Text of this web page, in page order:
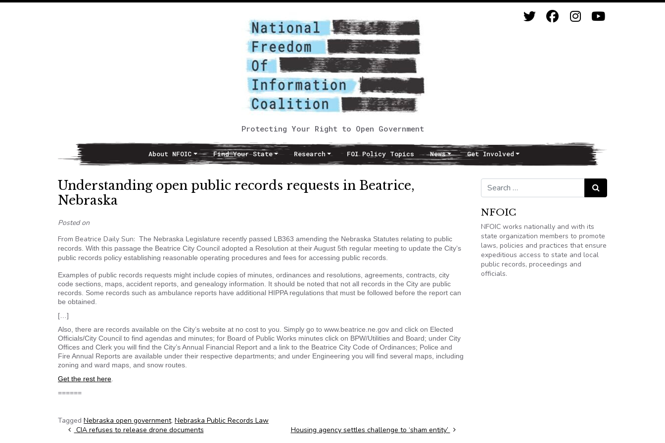
Protecting Your Right to Open Government
Main NavigationAbout NFOIC Find Your State Research FOI Policy Topics News Get Involved
Understanding open public records requests in Beatrice,
Nebraska
Posted on
From Beatrice Daily Sun: The Nebraska Legislature recently passed LB363 amending the Nebraska Statutes relating to public
records. With this passage the Beatrice City Council adopted a Resolution at their August 5th regular meeting to update the City’s
public records policy establishing reasonable operating procedures and fees for accessing public records.
Examples of public records requests might include copies of minutes, ordinances and resolutions, agreements, contracts, city
code sections, maps, accident reports, and genealogy information. It should be noted that not all records in the City are public
records. Some records such as ambulance reports have additional HIPPA regulations that must be followed before the report can
be obtained.
[…]
Also, there are records available on the City’s website at no cost to you. Simply go to www.beatrice.ne.gov and click on Elected
Officials/City Council to find agendas and minutes; for Board of Public Works minutes click on BPW/Utilities and Board; under City
Offices and Clerk you will find the City’s Annual Financial Report and a link to the Beatrice City Code of Ordinances; Police and
Fire Annual Reports are available under their respective departments; and under Engineering you will find several maps, including
zoning and ward maps, and snow routes.
Get the rest here
======
Tagged Nebraska open government, Nebraska Public Records Law
Post navigation
CIA refuses to release drone documents Housing agency settles challenge to ‘sham entity’
Search for: Search
NFOIC
NFOIC works nationally and with its
state organization members to promote
laws, policies and practices that ensure
expeditious access to state and local
public records, proceedings and
officials.